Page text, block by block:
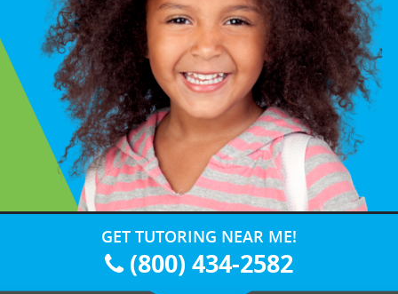
GET TUTORING NEAR ME!
(800) 434-2582